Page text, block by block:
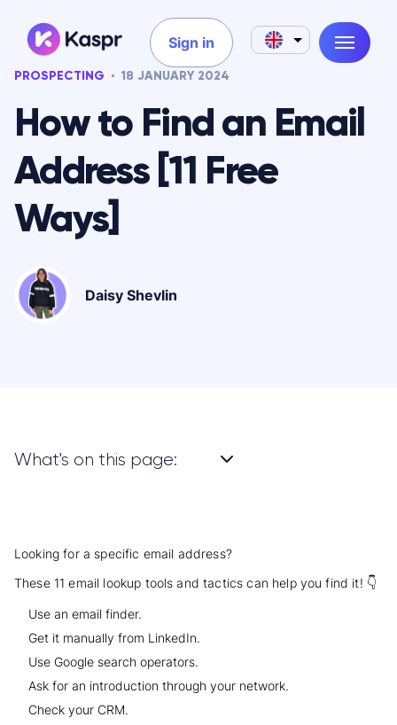
Sign in
PROSPECTING 18 JANUARY 2024
How to Find an Email
Address [11 Free
Ways]
Daisy Shevlin
What's on this page:
Looking for a specific email address?
These 11 email lookup tools and tactics can help you find it! 👇
Use an email finder.
Get it manually from LinkedIn.
Use Google search operators.
Ask for an introduction through your network.
Check your CRM.